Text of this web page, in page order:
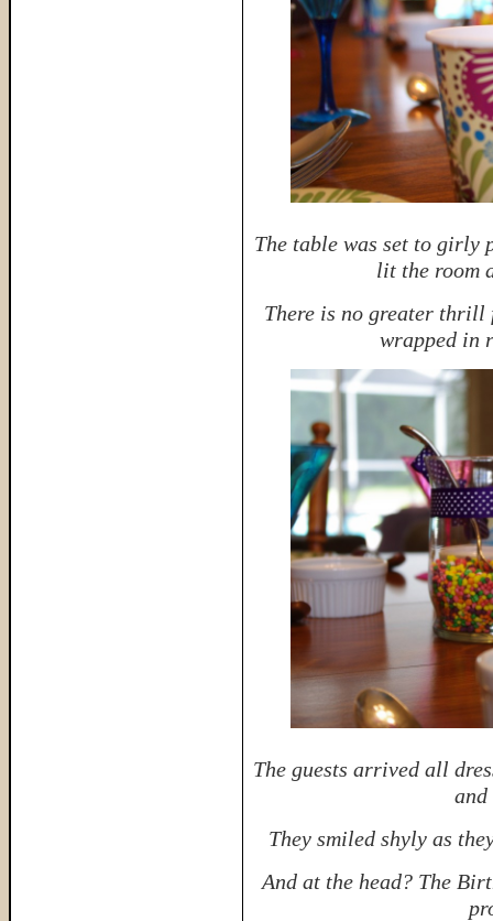
The table was set to girly
lit the room
There is no greater
wrapped in
The guests arrived all
They smiled shyly as
And at the head? The